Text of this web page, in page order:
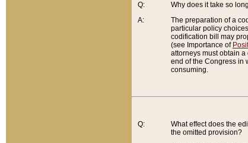
Q:
A:
Why does it take so
The preparation of a
particular policy
codification bill may
(see Importance of
attorneys must obtain
end of the Congress in
consuming.
Q:
What effect does the
the omitted provision?